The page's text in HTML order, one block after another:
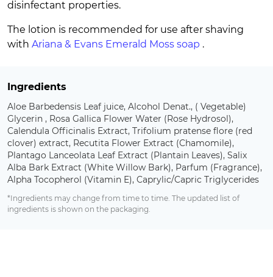
disinfectant properties.
The lotion is recommended for use after shaving
with Ariana & Evans Emerald Moss soap .
Ingredients
Aloe Barbedensis Leaf juice, Alcohol Denat., ( Vegetable)
Glycerin , Rosa Gallica Flower Water (Rose Hydrosol),
Calendula Officinalis Extract, Trifolium pratense flore (red
clover) extract, Recutita Flower Extract (Chamomile),
Plantago Lanceolata Leaf Extract (Plantain Leaves), Salix
Alba Bark Extract (White Willow Bark), Parfum (Fragrance),
Alpha Tocopherol (Vitamin E), Caprylic/Capric Triglycerides
*Ingredients may change from time to time. The updated list of
ingredients is shown on the packaging.